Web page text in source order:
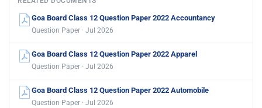
Goa Board Class 12 Question Paper 2022 Accountancy
Question Paper · Jul 2026
Goa Board Class 12 Question Paper 2022 Apparel
Question Paper · Jul 2026
Goa Board Class 12 Question Paper 2022 Automobile
Question Paper · Jul 2026